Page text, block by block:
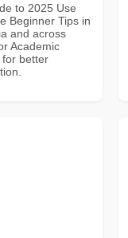
to 2025 Use
Beginner Tips in
and across
Academic
for better